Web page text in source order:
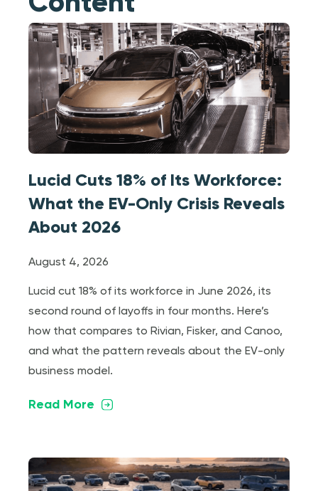
Lucid Cuts 18% of Its Workforce:
What the EV-Only Crisis Reveals
About 2026
August 4, 2026
Lucid cut 18% of its workforce in June 2026, its
second round of layoffs in four months. Here’s
how that compares to Rivian, Fisker, and Canoo,
and what the pattern reveals about the EV-only
business model.
Read More